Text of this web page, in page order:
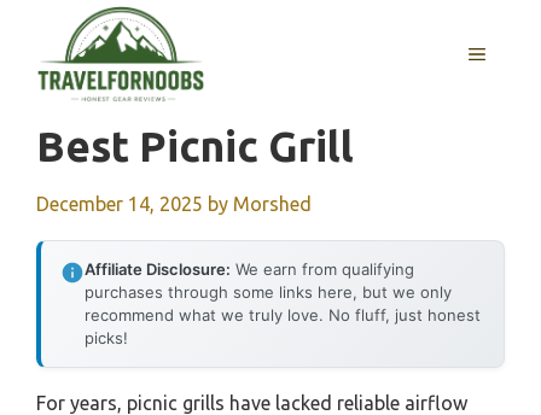
content
MENU
Best Picnic Grill
December 14, 2025 by Morshed
Affiliate Disclosure: We earn from qualifying
purchases through some links here, but we only
recommend what we truly love. No fluff, just honest
picks!
For years, picnic grills have lacked reliable airflow